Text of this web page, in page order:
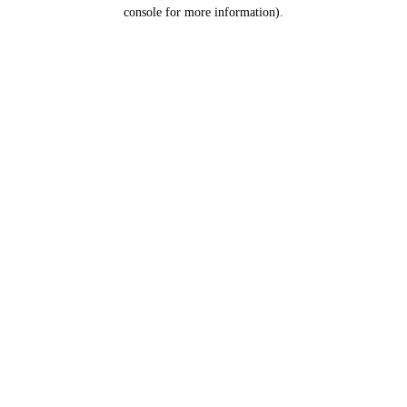
console for more information).